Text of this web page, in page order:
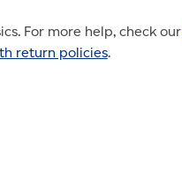
For more help, check our
return policies.